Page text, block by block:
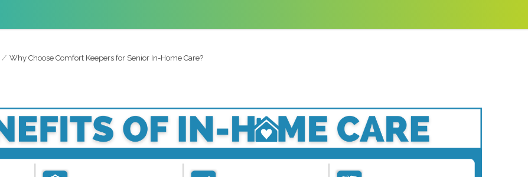
Why Choose Comfort Keepers for Senior In-Home Care?